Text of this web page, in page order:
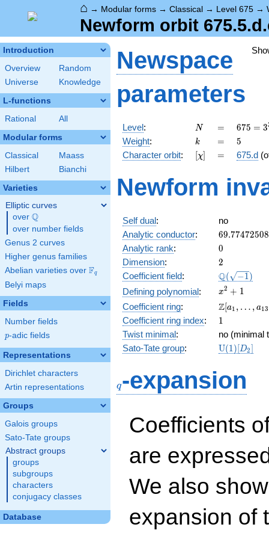
⌂ → Modular forms → Classical → Level 675 →
Newform orbit
Introduction
Overview
Random
Universe
Knowledge
L-functions
Rational All
Modular forms
Classical
Maass
Hilbert
Bianchi
Varieties
Elliptic curves
over \Q
Q
over number fields
Genus 2 curves
Higher genus families
Abelian varieties over \F_{q}
Fq
Belyi maps
Fields
Number fields
p
p-adic fields
Representations
Dirichlet characters
Artin representations
Groups
Galois groups
Sato-Tate groups
Abstract groups
groups
subgroups
characters
conjugacy classes
Database
Newspace
parameters
Level: N
N =
=
675 =
3^{3}
\cdot
5^{2}
675 = 3
Weight: k
k =
= 5
5
Character orbit: [\chi]
[χ] =
= 675.d
Newform
Self dual:
no
Analytic conductor: 69.77472508
Analytic rank: 0
0
Dimension: 2
2
Coefficient field: \Q(\sqrt{-
Q( −1)
Defining polynomial:
x^{2}
+ 1
x2 + 1
Coefficient ring:
\Z[a_1,
\ldots,
a_{13}]
Z[a1 , … , a13
Coefficient ring index: 11
Twist minimal:
no (minimal
Sato-Tate group: U(1)[D2]
q-expansion
Coefficients
are
We also
expansion of